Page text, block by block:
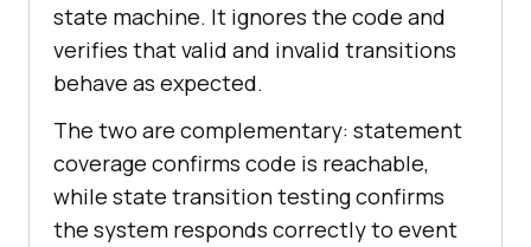
state machine. It ignores the code and
verifies that valid and invalid transitions
behave as expected.
The two are complementary: statement
coverage confirms code is reachable,
while state transition testing confirms
the system responds correctly to event